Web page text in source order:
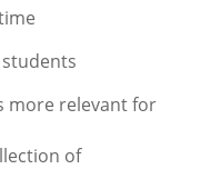
more relevant for
of